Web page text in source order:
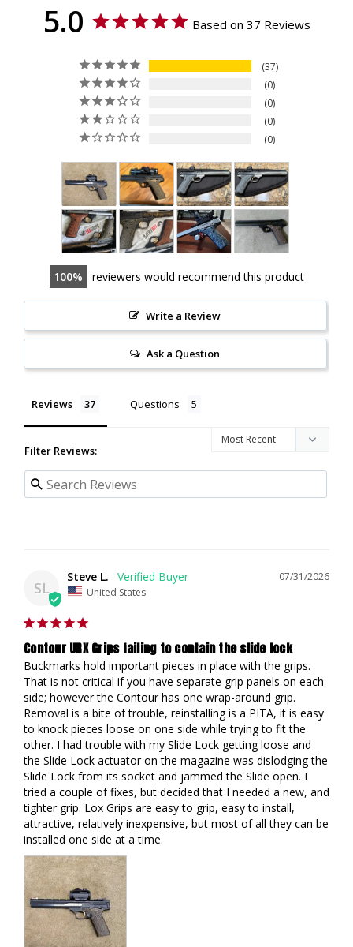
5.0 Based on 37 Reviews
37
0
0
0
0
100 reviewers would recommend this product
Write a Review
Ask a Question
Reviews Questions
Filter Reviews:
SL
07/31/2026
Steve L.
United States
Contour URX Grips failing to contain the slide lock
Buckmarks hold important pieces in place with the grips.
That is not critical if you have separate grip panels on each
side; however the Contour has one wrap-around grip.
Removal is a bite of trouble, reinstalling is a PITA, it is easy
to knock pieces loose on one side while trying to fit the
other. I had trouble with my Slide Lock getting loose and
the Slide Lock actuator on the magazine was dislodging the
Slide Lock from its socket and jammed the Slide open. I
tried a couple of fixes, but decided that I needed a new, and
tighter grip. Lox Grips are easy to grip, easy to install,
attractive, relatively inexpensive, but most of all they can be
installed one side at a time.